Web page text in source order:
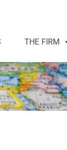
THE FIRM